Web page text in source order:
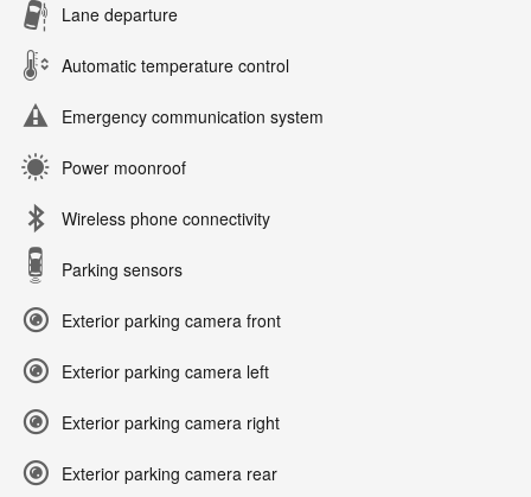
Lane departure
Automatic temperature control
Emergency communication system
Power moonroof
Wireless phone connectivity
Parking sensors
Exterior parking camera front
Exterior parking camera left
Exterior parking camera right
Exterior parking camera rear